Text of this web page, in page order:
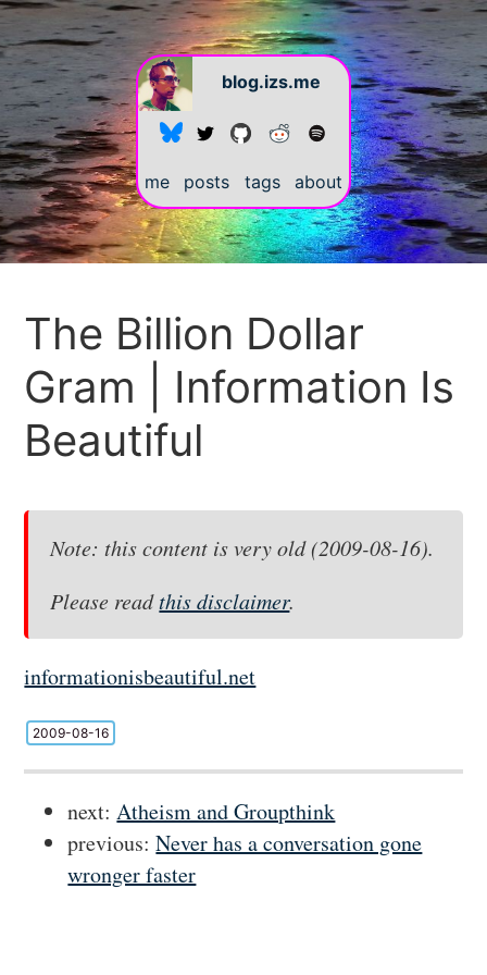
blog.izs.me
me posts tags about
The Billion Dollar
Gram | Information Is
Beautiful
Note: this content is very old (2009-08-16).
Please readthis disclaimer.
informationisbeautiful.net
2009-08-16
next:Atheism and Groupthink
previous:Never has a conversation gone
wronger faster